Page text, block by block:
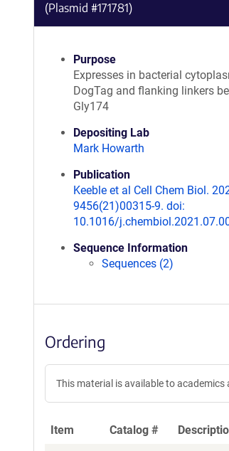
(Plasmid #171781)
Purpose
Expresses in bacterial
DogTag and flanking linkers
Gly174
Depositing Lab
Mark Howarth
Publication
Keeble et al Cell Chem Biol.
9456(21)00315-9. doi:
10.1016/
Sequence Information
Sequences (2)
Ordering
This material is available to academics
Item Catalog #